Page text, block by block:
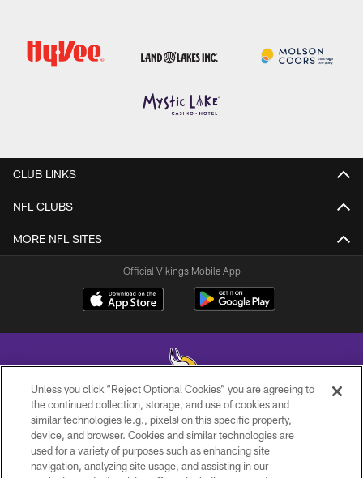
CLUB LINKS
NFL CLUBS
MORE NFL SITES
Official Vikings Mobile App
© 2026 Minnesota Vikings Football, LLC , All Rights Reserved.
PRIVACY POLICY
Unless you click “Reject Optional Cookies” you are agreeing to
the continued collection, storage, and use of cookies and
similar technologies (e.g., pixels) on this specific property,
device, and browser. Cookies and similar technologies are
used for a variety of purposes such as enhancing site
navigation, analyzing site usage, and assisting in our